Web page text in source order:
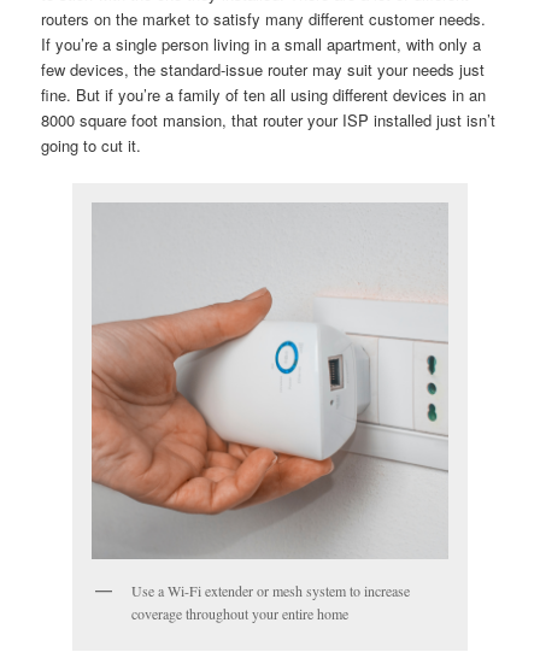
routers on the market to satisfy many different customer needs.
If you’re a single person living in a small apartment, with only a
few devices, the standard-issue router may suit your needs just
fine. But if you’re a family of ten all using different devices in an
8000 square foot mansion, that router your ISP installed just isn’t
going to cut it.
Use a Wi-Fi extender or mesh system to increase
coverage throughout your entire home